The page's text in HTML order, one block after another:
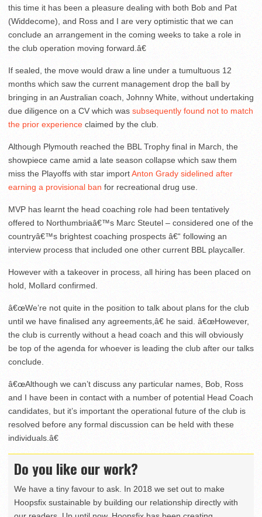
this time it has been a pleasure dealing with both Bob and Pat
(Widdecome), and Ross and I are very optimistic that we can
conclude an arrangement in the coming weeks to take a role in
the club operation moving forward.â€
If sealed, the move would draw a line under a tumultuous 12
months which saw the current management drop the ball by
bringing in an Australian coach, Johnny White, without undertaking
due diligence on a CV which was subsequently found not to match
the prior experience claimed by the club.
Although Plymouth reached the BBL Trophy final in March, the
showpiece came amid a late season collapse which saw them
miss the Playoffs with star importAnton Grady sidelined after
earning a provisional ban for recreational drug use.
MVP has learnt the head coaching role had been tentatively
offered to Northumbriaâ€™s Marc Steutel – considered one of the
countryâ€™s brightest coaching prospects â€“ following an
interview process that included one other current BBL playcaller.
However with a takeover in process, all hiring has been placed on
hold, Mollard confirmed.
â€œWe’re not quite in the position to talk about plans for the club
until we have finalised any agreements,â€ he said. â€œHowever,
the club is currently without a head coach and this will obviously
be top of the agenda for whoever is leading the club after our talks
conclude.
â€œAlthough we can’t discuss any particular names, Bob, Ross
and I have been in contact with a number of potential Head Coach
candidates, but it’s important the operational future of the club is
resolved before any formal discussion can be held with these
individuals.â€
Do you like our work?
We have a tiny favour to ask. In 2018 we set out to make
Hoopsfix sustainable by building our relationship directly with